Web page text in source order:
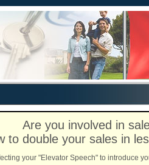
Are you involved in
to double your sales in
your "Elevator Speech" to introduce